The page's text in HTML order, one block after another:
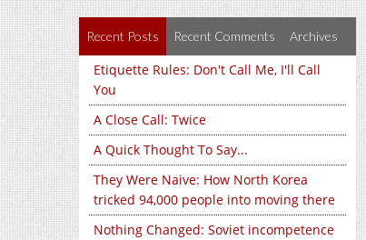
Recent Posts Recent Comments Archives
Etiquette Rules: Don't Call Me, I'll Call
You
A Close Call: Twice
A Quick Thought To Say...
They Were Naive: How North Korea
tricked 94,000 people into moving there
Nothing Changed: Soviet incompetence